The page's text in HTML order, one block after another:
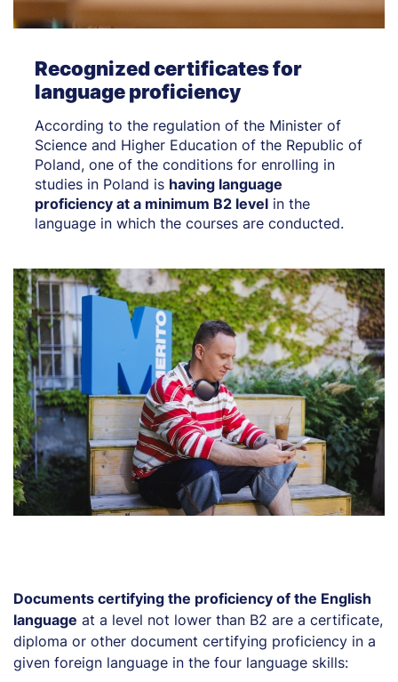
Recognized certificates for
language proficiency
According to the regulation of the Minister of
Science and Higher Education of the Republic of
Poland, one of the conditions for enrolling in
studies in Poland is having language
proficiency at a minimum B2 level in the
language in which the courses are conducted.
Documents certifying the proficiency of the English
language at a level not lower than B2 are a certificate,
diploma or other document certifying proficiency in a
given foreign language in the four language skills: